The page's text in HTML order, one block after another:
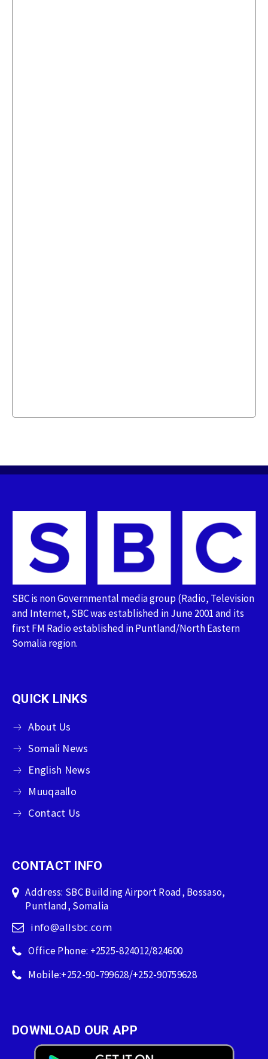
SBC is non Governmental media group (Radio, Television
and Internet, SBC was established in June 2001 and its
first FM Radio established in Puntland/North Eastern
Somalia region.
QUICK LINKS
About Us
Somali News
English News
Muuqaallo
Contact Us
CONTACT INFO
Address: SBC Building Airport Road, Bossaso,
Puntland, Somalia
info@allsbc.com
Office Phone: +2525-824012/824600
Mobile:+252-90-799628/+252-90759628
DOWNLOAD OUR APP